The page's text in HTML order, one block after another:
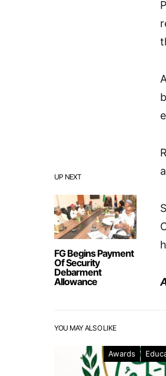
UP NEXT
FG Begins Payment
Of Security
Debarment
Allowance
YOU MAY ALSO LIKE
Awards